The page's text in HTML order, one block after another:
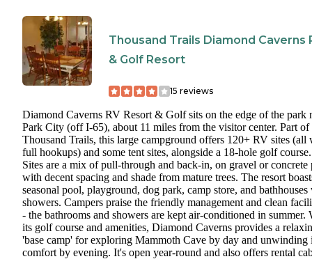
Thousand Trails Diamond Caverns
& Golf Resort
15 reviews
Diamond Caverns RV Resort & Golf sits on the edge of the park
Park City (off I-65), about 11 miles from the visitor center. Part of
Thousand Trails, this large campground offers 120+ RV sites (all
full hookups) and some tent sites, alongside a 18-hole golf course.
Sites are a mix of pull-through and back-in, on gravel or concrete
with decent spacing and shade from mature trees. The resort
seasonal pool, playground, dog park, camp store, and
showers. Campers praise the friendly management and clean
- the bathrooms and showers are kept air-conditioned in summer.
its golf course and amenities, Diamond Caverns provides a
'base camp' for exploring Mammoth Cave by day and unwinding
comfort by evening. It's open year-round and also offers rental